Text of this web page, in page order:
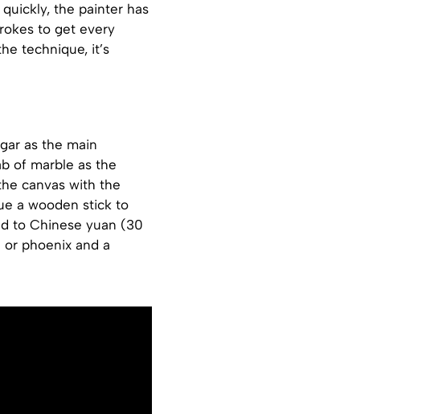
the painter has
to get every
technique, it’s
as the main
of marble as the
canvas with the
a wooden stick to
to Chinese yuan (30
phoenix and a